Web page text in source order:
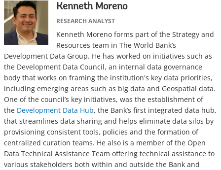
Kenneth Moreno
RESEARCH ANALYST
Kenneth Moreno forms part of the Strategy and
Resources team in The World Bank’s
Development Data Group. He has worked on initiatives such as
the Development Data Council, an internal data governance
body that works on framing the institution's key data priorities,
including emerging areas such as big data and Geospatial data.
One of the council’s key initiatives, was the establishment of
the Development Data Hub, the Bank’s first integrated data hub,
that streamlines data sharing and helps eliminate data silos by
provisioning consistent tools, policies and the formation of
centralized curation teams. He also is a member of the Open
Data Technical Assistance Team offering technical assistance to
various stakeholders both within and outside the Bank and